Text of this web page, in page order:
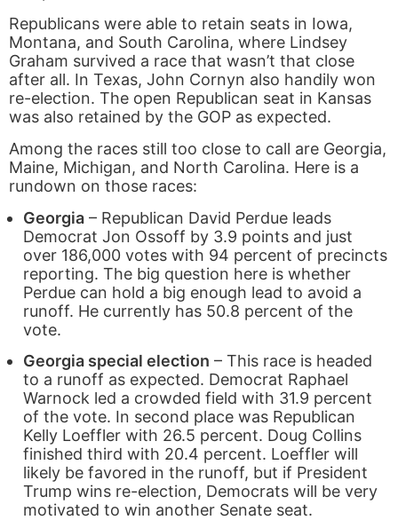
Republicans were able to retain seats in Iowa,
Montana, and South Carolina, where Lindsey
Graham survived a race that wasn’t that close
after all. In Texas, John Cornyn also handily won
re-election. The open Republican seat in Kansas
was also retained by the GOP as expected.
Among the races still too close to call are Georgia,
Maine, Michigan, and North Carolina. Here is a
rundown on those races:
Georgia – Republican David Perdue leads
Democrat Jon Ossoff by 3.9 points and just
over 186,000 votes with 94 percent of precincts
reporting. The big question here is whether
Perdue can hold a big enough lead to avoid a
runoff. He currently has 50.8 percent of the
vote.
Georgia special election – This race is headed
to a runoff as expected. Democrat Raphael
Warnock led a crowded field with 31.9 percent
of the vote. In second place was Republican
Kelly Loeffler with 26.5 percent. Doug Collins
finished third with 20.4 percent. Loeffler will
likely be favored in the runoff, but if President
Trump wins re-election, Democrats will be very
motivated to win another Senate seat.